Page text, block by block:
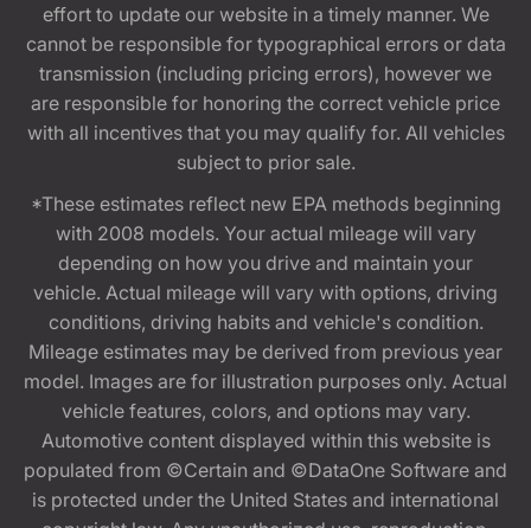
effort to update our website in a timely manner. We
cannot be responsible for typographical errors or data
transmission (including pricing errors), however we
are responsible for honoring the correct vehicle price
with all incentives that you may qualify for. All vehicles
subject to prior sale.
*These estimates reflect new EPA methods beginning
with 2008 models. Your actual mileage will vary
depending on how you drive and maintain your
vehicle. Actual mileage will vary with options, driving
conditions, driving habits and vehicle's condition.
Mileage estimates may be derived from previous year
model. Images are for illustration purposes only. Actual
vehicle features, colors, and options may vary.
Automotive content displayed within this website is
populated from ©Certain and ©DataOne Software and
is protected under the United States and international